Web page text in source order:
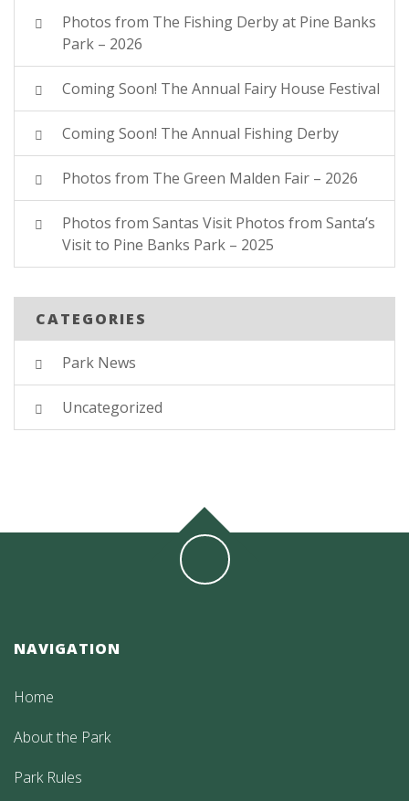
Photos from The Fishing Derby at Pine Banks
Park – 2026
Coming Soon! The Annual Fairy House Festival
Coming Soon! The Annual Fishing Derby
Photos from The Green Malden Fair – 2026
Photos from Santas Visit Photos from Santa’s
Visit to Pine Banks Park – 2025
CATEGORIES
Park News
Uncategorized
NAVIGATION
Home
About the Park
Park Rules